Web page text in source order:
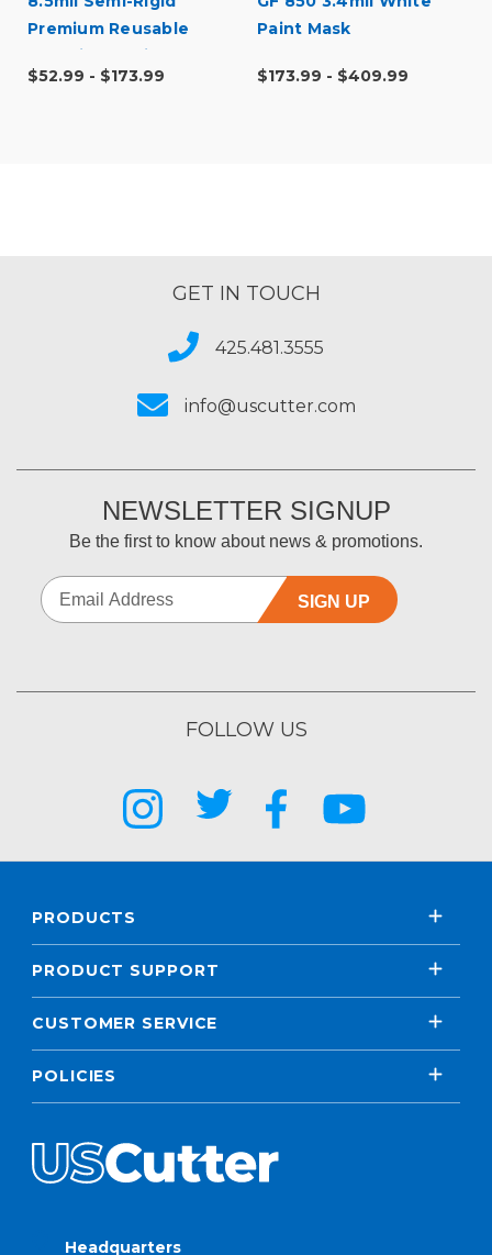
Premium Reusable
Stencil Material
$52.99 - $173.99
Paint Mask
$173.99 - $409.99
GET IN TOUCH
425.481.3555
info@uscutter.com
NEWSLETTER SIGNUP
Be the first to know about news & promotions.
SIGN UP
FOLLOW US
PRODUCTS
PRODUCT SUPPORT
CUSTOMER SERVICE
POLICIES
Headquarters